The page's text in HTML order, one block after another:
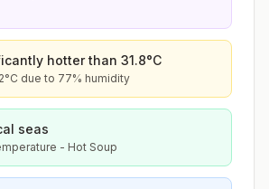
hotter than 31.8°C
due to 77% humidity
seas
- Hot Soup